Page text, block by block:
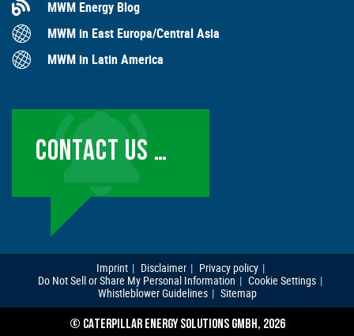
MWM Energy Blog
MWM in East Europa/Central Asia
MWM in Latin America
CONTACT US …
Imprint Disclaimer
Privacy policy
Do Not Sell or Share My Personal Information
Cookie Settings
Whistleblower Guidelines
Sitemap
© CATERPILLAR ENERGY SOLUTIONS GMBH, 2026